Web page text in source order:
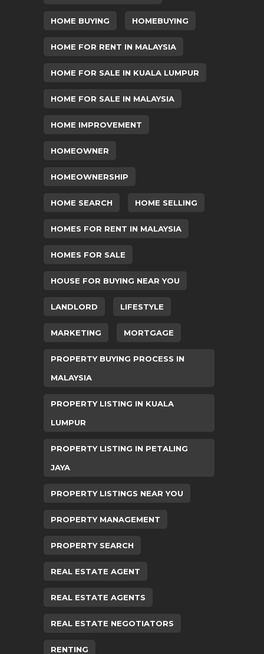
HOME BUYING HOMEBUYING
HOME FOR RENT IN MALAYSIA
HOME FOR SALE IN KUALA LUMPUR
HOME FOR SALE IN MALAYSIA
HOME IMPROVEMENT
HOMEOWNER
HOMEOWNERSHIP
HOME SEARCH HOME SELLING
HOMES FOR RENT IN MALAYSIA
HOMES FOR SALE
HOUSE FOR BUYING NEAR YOU
LANDLORD LIFESTYLE
MARKETING MORTGAGE
PROPERTY BUYING PROCESS IN
MALAYSIA
PROPERTY LISTING IN KUALA
LUMPUR
PROPERTY LISTING IN PETALING
JAYA
PROPERTY LISTINGS NEAR YOU
PROPERTY MANAGEMENT
PROPERTY SEARCH
REAL ESTATE AGENT
REAL ESTATE AGENTS
REAL ESTATE NEGOTIATORS
RENTING